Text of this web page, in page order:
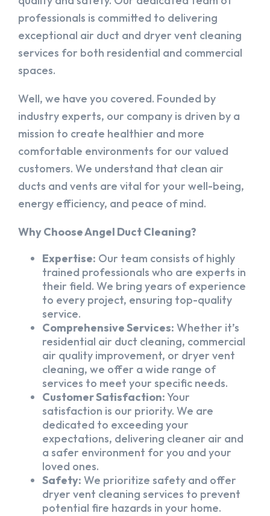
professionals is committed to delivering
exceptional air duct and dryer vent cleaning
services for both residential and commercial
spaces.
Well, we have you covered. Founded by
industry experts, our company is driven by a
mission to create healthier and more
comfortable environments for our valued
customers. We understand that clean air
ducts and vents are vital for your well-being,
energy efficiency, and peace of mind.
Why Choose Angel Duct Cleaning?
Expertise: Our team consists of highly
trained professionals who are experts in
their field. We bring years of experience
to every project, ensuring top-quality
service.
Comprehensive Services: Whether it’s
residential air duct cleaning, commercial
air quality improvement, or dryer vent
cleaning, we offer a wide range of
services to meet your specific needs.
Customer Satisfaction:Your
satisfaction is our priority. We are
dedicated to exceeding your
expectations, delivering cleaner air and
a safer environment for you and your
loved ones.
Safety: We prioritize safety and offer
dryer vent cleaning services to prevent
potential fire hazards in your home.